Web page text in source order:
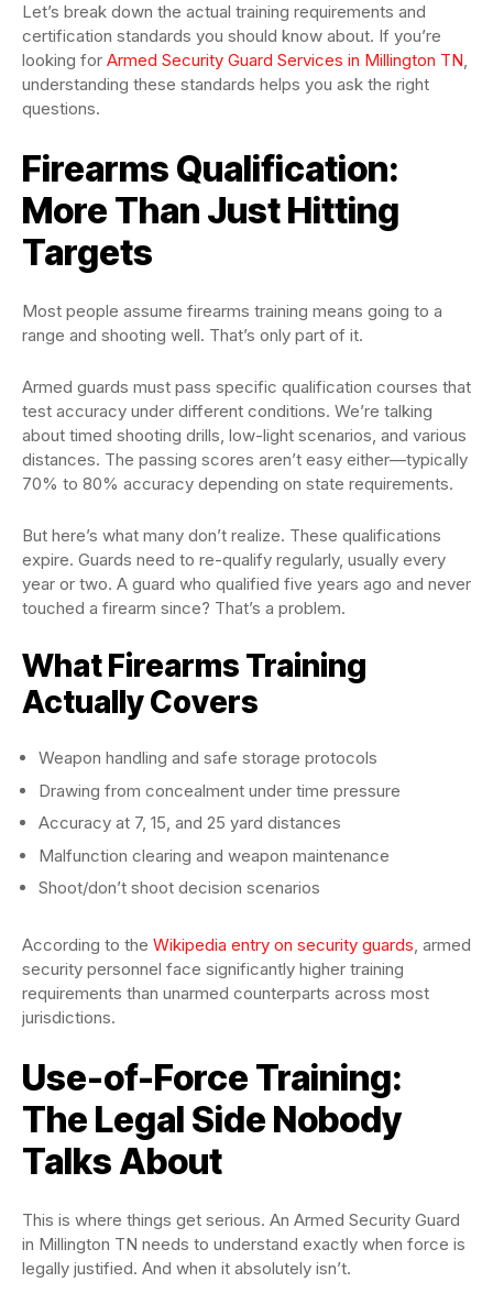
Let’s break down the actual training requirements and
certification standards you should know about. If you’re
looking for Armed Security Guard Services in Millington TN,
understanding these standards helps you ask the right
questions.
Firearms Qualification:
More Than Just Hitting
Targets
Most people assume firearms training means going to a
range and shooting well. That’s only part of it.
Armed guards must pass specific qualification courses that
test accuracy under different conditions. We’re talking
about timed shooting drills, low-light scenarios, and various
distances. The passing scores aren’t easy either—typically
70% to 80% accuracy depending on state requirements.
But here’s what many don’t realize. These qualifications
expire. Guards need to re-qualify regularly, usually every
year or two. A guard who qualified five years ago and never
touched a firearm since? That’s a problem.
What Firearms Training
Actually Covers
Weapon handling and safe storage protocols
Drawing from concealment under time pressure
Accuracy at 7, 15, and 25 yard distances
Malfunction clearing and weapon maintenance
Shoot/don’t shoot decision scenarios
According to the Wikipedia entry on security guards, armed
security personnel face significantly higher training
requirements than unarmed counterparts across most
jurisdictions.
Use-of-Force Training:
The Legal Side Nobody
Talks About
This is where things get serious. An Armed Security Guard
in Millington TN needs to understand exactly when force is
legally justified. And when it absolutely isn’t.